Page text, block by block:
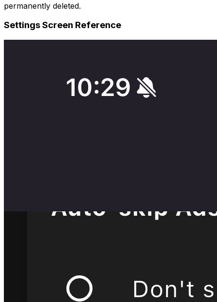
permanently deleted.
Settings Screen Reference